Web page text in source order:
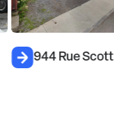
944 Rue Scott